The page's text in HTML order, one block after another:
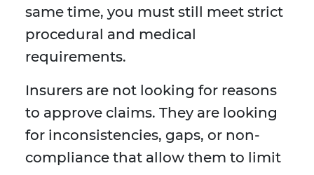
same time, you must still meet strict
procedural and medical
requirements.
Insurers are not looking for reasons
to approve claims. They are looking
for inconsistencies, gaps, or non-
compliance that allow them to limit